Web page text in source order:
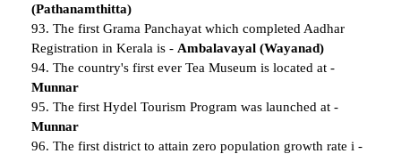
(Pathanamthitta)
93. The first Grama Panchayat which completed Aadhar
Registration in Kerala is - Ambalavayal (Wayanad)
94. The country's first ever Tea Museum is located at -
Munnar
95. The first Hydel Tourism Program was launched at -
Munnar
96. The first district to attain zero population growth rate i -